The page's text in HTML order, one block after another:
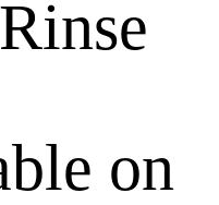
on